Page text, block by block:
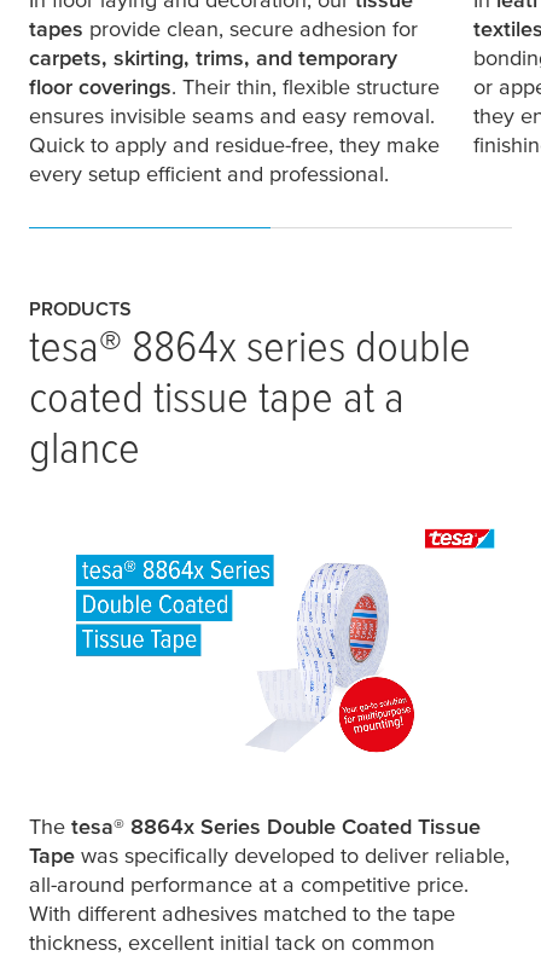
tapes provide clean, secure adhesion for
carpets, skirting, trims, and temporary
floor coverings. Their thin, flexible structure
ensures invisible seams and easy removal.
Quick to apply and residue-free, they make
every setup efficient and professional.
or
they
PRODUCTS
tesa® 8864x series double
coated tissue tape at a
glance
The tesa® 8864x Series Double Coated Tissue
Tape was specifically developed to deliver reliable,
all-around performance at a competitive price.
With different adhesives matched to the tape
thickness, excellent initial tack on common